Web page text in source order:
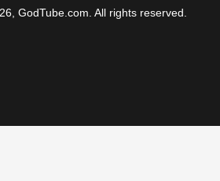
GodTube.com. All rights reserved.